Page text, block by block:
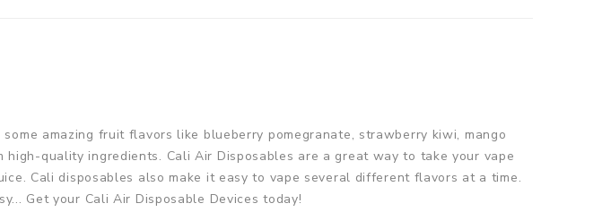
amazing fruit flavors like blueberry pomegranate, strawberry kiwi, mango
quality ingredients. Cali Air Disposables are a great way to take your vape
Cali disposables also make it easy to vape several different flavors at a time.
Get your Cali Air Disposable Devices today!